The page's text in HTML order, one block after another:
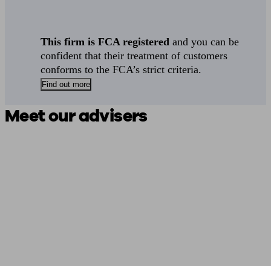
This firm is FCA registered and you can be
confident that their treatment of customers
conforms to the FCA’s strict criteria.
Find out more
Meet our advisers